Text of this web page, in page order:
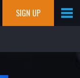
SIGN UP